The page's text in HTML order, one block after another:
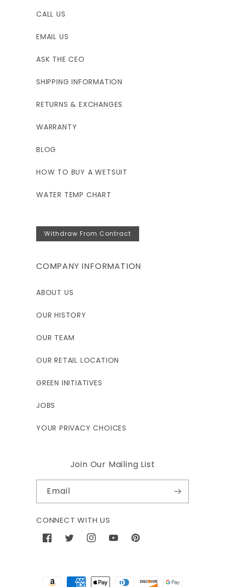
CALL US
EMAIL US
ASK THE CEO
SHIPPING INFORMATION
RETURNS & EXCHANGES
WARRANTY
BLOG
HOW TO BUY A WETSUIT
WATER TEMP CHART
Withdraw From Contract
COMPANY INFORMATION
ABOUT US
OUR HISTORY
OUR TEAM
OUR RETAIL LOCATION
GREEN INITIATIVES
JOBS
YOUR PRIVACY CHOICES
Join Our Mailing List
Email
CONNECT WITH US
FacebookTwitterInstagramYouTubePinterest
Payment